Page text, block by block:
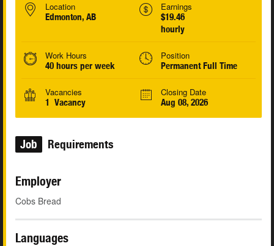
Location
Edmonton, AB
Earnings
$19.46
hourly
Work Hours
40 hours per week
Position
Permanent Full Time
Vacancies
1 Vacancy
Closing Date
Aug 08, 2026
Job Requirements
Employer
Cobs Bread
Languages